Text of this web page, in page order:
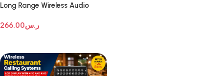
Long Range Wireless Audio
ر.س266.00